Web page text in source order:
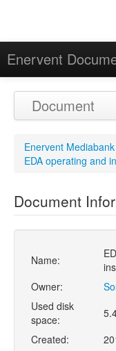
Enervent
Calendar
Document
Enervent Mediabank
EDA operating and
Document
Name:
Owner:
Used disk
space:
Created: